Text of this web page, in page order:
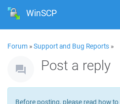
WinSCP
Forum »Support and Bug Reports »
Post a reply
Before posting, please read how to